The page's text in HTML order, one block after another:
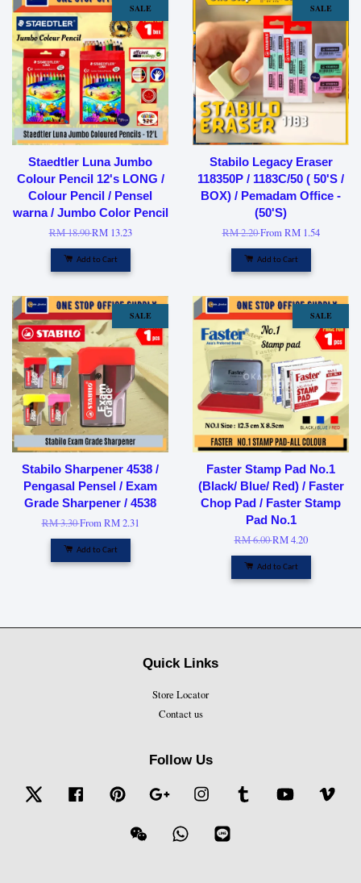
SALE
Staedtler Luna Jumbo
Colour Pencil 12's LONG /
Colour Pencil / Pensel
warna / Jumbo Color Pencil
RM 18.90RM 13.23
Add to Cart
SALE
Stabilo Legacy Eraser
118350P / 1183C/50 ( 50'S /
BOX) / Pemadam Office -
(50'S)
RM 2.20FromRM 1.54
Add to Cart
SALE
Stabilo Sharpener 4538 /
Pengasal Pensel / Exam
Grade Sharpener / 4538
RM 3.30FromRM 2.31
Add to Cart
SALE
Faster Stamp Pad No.1
(Black/ Blue/ Red) / Faster
Chop Pad / Faster Stamp
Pad No.1
RM 6.00RM 4.20
Add to Cart
Quick Links
Store Locator
Contact us
Follow Us
Twitter Facebook Pinterest Google Instagram Tumblr YouTube
Wechat Whatsapp